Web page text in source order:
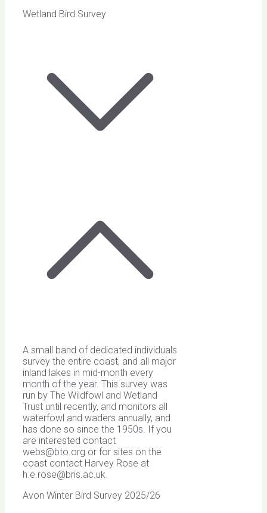
Wetland Bird Survey
A small band of dedicated individuals
survey the entire coast, and all major
inland lakes in mid-month every
month of the year. This survey was
run by The Wildfowl and Wetland
Trust until recently, and monitors all
waterfowl and waders annually, and
has done so since the 1950s. If you
are interested contact
webs@bto.org or for sites on the
coast contact Harvey Rose at
h.e.rose@bris.ac.uk.
Avon Winter Bird Survey 2025/26